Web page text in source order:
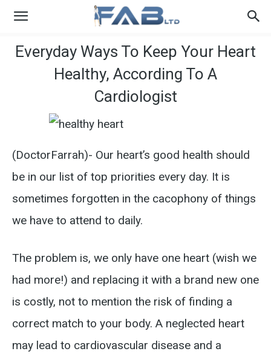
Everyday Ways To Keep Your Heart
Healthy, According To A
Cardiologist
(DoctorFarrah)- Our heart’s good health should
be in our list of top priorities every day. It is
sometimes forgotten in the cacophony of things
we have to attend to daily.
The problem is, we only have one heart (wish we
had more!) and replacing it with a brand new one
is costly, not to mention the risk of finding a
correct match to your body. A neglected heart
may lead to cardiovascular disease and a